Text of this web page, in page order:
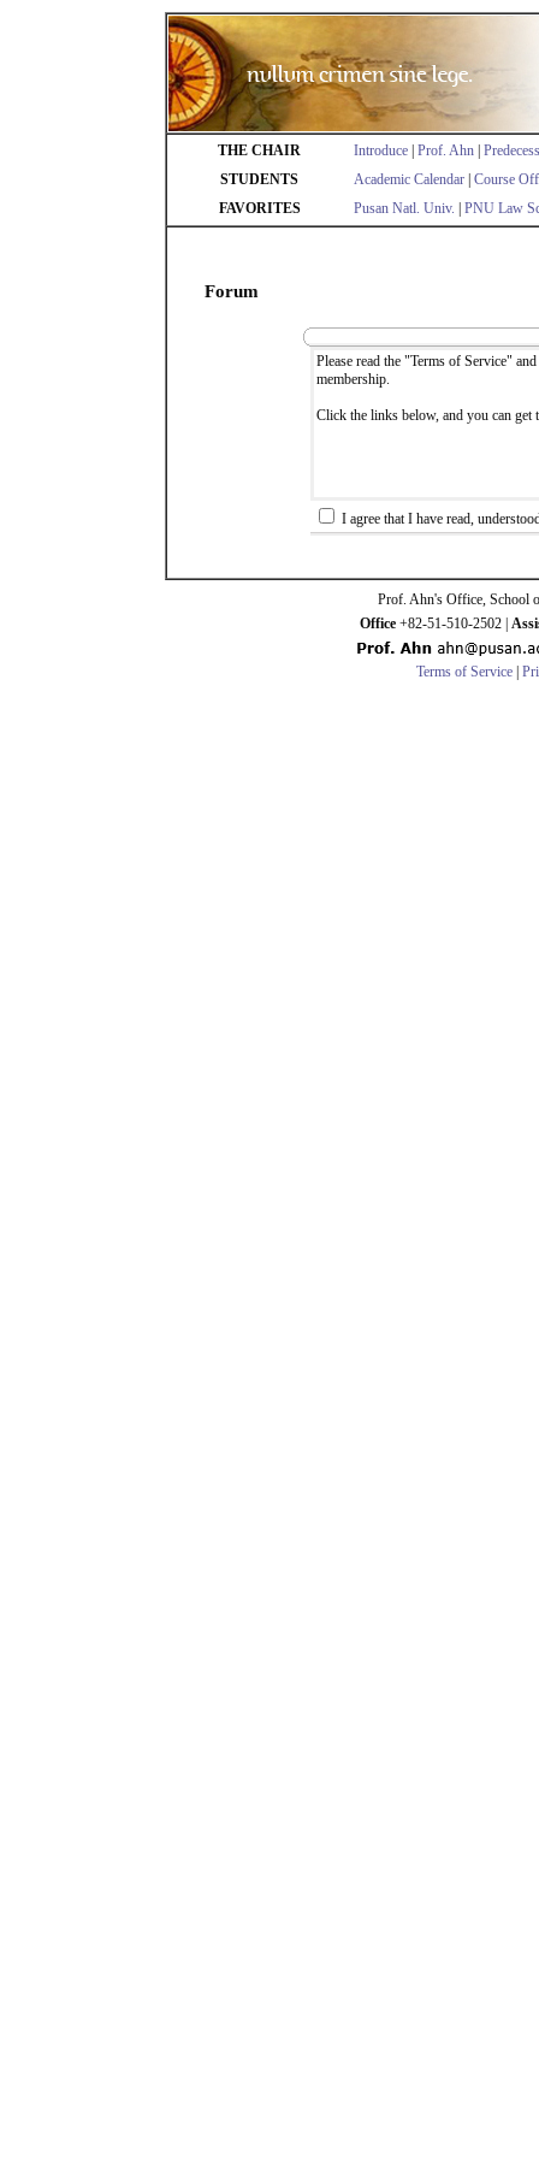
THE CHAIR Introduce Prof. Ahn
STUDENTS
Academic Calendar Course
FAVORITES
Pusan Natl. Univ. PNU Law
Forum
I agree that I have read,
Prof. Ahn's Office, School
Office+82-51-510-2502 |
Terms of Service